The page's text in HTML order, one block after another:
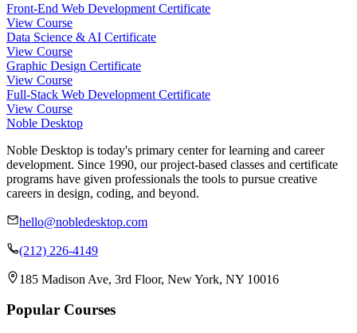
Front-End Web Development Certificate
View Course
Data Science & AI Certificate
View Course
Graphic Design Certificate
View Course
Full-Stack Web Development Certificate
View Course
Noble Desktop
Noble Desktop is today's primary center for learning and career
development. Since 1990, our project-based classes and certificate
programs have given professionals the tools to pursue creative
careers in design, coding, and beyond.
hello@nobledesktop.com
(212) 226-4149
185 Madison Ave, 3rd Floor, New York, NY 10016
Popular Courses